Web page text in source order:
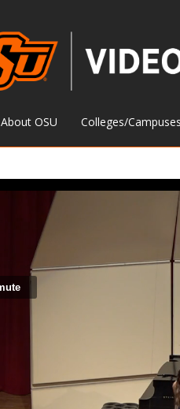
About OSU Colleges/Campuses